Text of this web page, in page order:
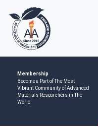
Membership
Become a Part of The Most
Vibrant Community of Advanced
Materials Researchers in The
World